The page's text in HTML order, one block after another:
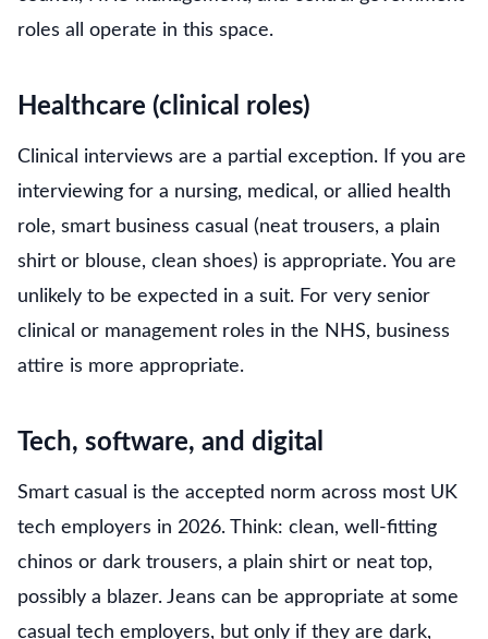
roles all operate in this space.
Healthcare (clinical roles)
Clinical interviews are a partial exception. If you are
interviewing for a nursing, medical, or allied health
role, smart business casual (neat trousers, a plain
shirt or blouse, clean shoes) is appropriate. You are
unlikely to be expected in a suit. For very senior
clinical or management roles in the NHS, business
attire is more appropriate.
Tech, software, and digital
Smart casual is the accepted norm across most UK
tech employers in 2026. Think: clean, well-fitting
chinos or dark trousers, a plain shirt or neat top,
possibly a blazer. Jeans can be appropriate at some
casual tech employers, but only if they are dark,